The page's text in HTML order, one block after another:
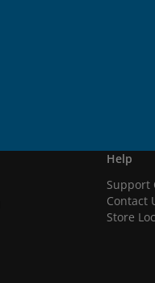
Help
Support
Contact
Store